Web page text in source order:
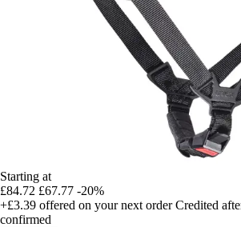
Starting at
£84.72 £67.77 -20%
+£3.39 offered on your next order Credited
confirmed